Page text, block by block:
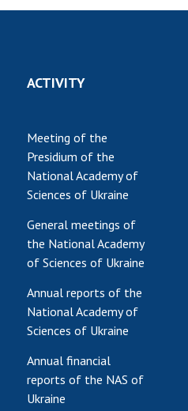
National Academy of
personnel
Work with youth
ACTIVITY
Meeting of the
Presidium of the
National Academy of
Sciences of Ukraine
General meetings of
the National Academy
of Sciences of Ukraine
Annual reports of the
National Academy of
Sciences of Ukraine
Annual financial
reports of the NAS of
Ukraine